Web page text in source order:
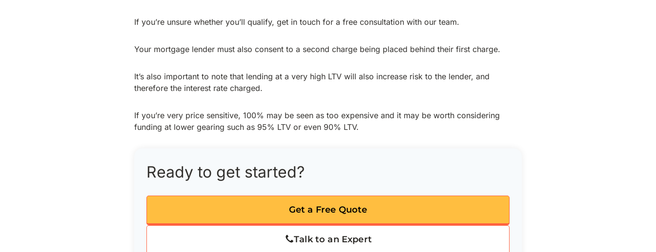
If you’re unsure whether you’ll qualify, get in touch for a free consultation with our team.
Your mortgage lender must also consent to a second charge being placed behind their first charge.
It’s also important to note that lending at a very high LTV will also increase risk to the lender, and
therefore the interest rate charged.
If you’re very price sensitive, 100% may be seen as too expensive and it may be worth considering
funding at lower gearing such as 95% LTV or even 90% LTV.
Ready to get started?
Get a Free Quote
Talk to an Expert